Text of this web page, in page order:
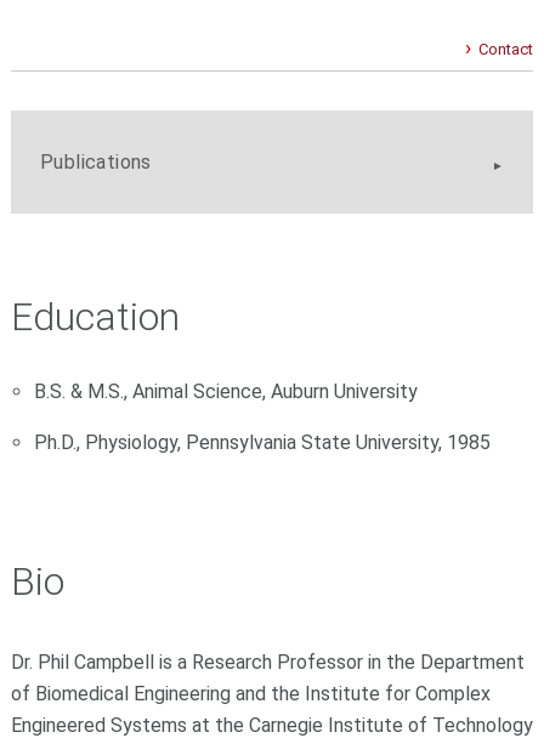
Contact
Publications
Education
B.S. & M.S., Animal Science, Auburn University
Ph.D., Physiology, Pennsylvania State University, 1985
Bio
Dr. Phil Campbell is a Research Professor in the Department
of Biomedical Engineering and the Institute for Complex
Engineered Systems at the Carnegie Institute of Technology